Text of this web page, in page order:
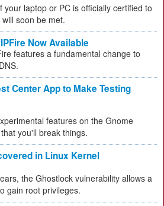
your laptop or PC is officially certified to
soon be met.
Now Available
features a fundamental change to
Center App to Make Testing
features on the Gnome
you'll break things.
in Linux Kernel
the Ghostlock vulnerability allows a
gain root privileges.